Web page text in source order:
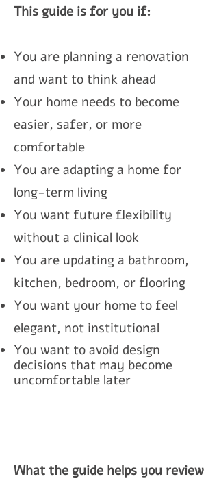
This guide is for you if:
You are planning a renovation
and want to think ahead
Your home needs to become
easier, safer, or more
comfortable
You are adapting a home for
long-term living
You want future flexibility
without a clinical look
You are updating a bathroom,
kitchen, bedroom, or flooring
You want your home to feel
elegant, not institutional
You want to avoid design
decisions that may become
uncomfortable later
What the guide helps you review